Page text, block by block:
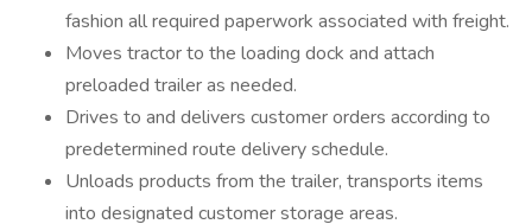
fashion all required paperwork associated with freight.
Moves tractor to the loading dock and attach
preloaded trailer as needed.
Drives to and delivers customer orders according to
predetermined route delivery schedule.
Unloads products from the trailer, transports items
into designated customer storage areas.